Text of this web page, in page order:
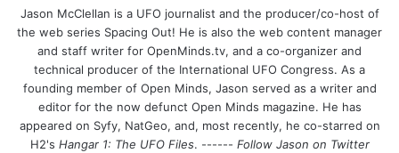
Jason McClellan is a UFO journalist and the producer/co-host of
the web series Spacing Out! He is also the web content manager
and staff writer for OpenMinds.tv, and a co-organizer and
technical producer of the International UFO Congress. As a
founding member of Open Minds, Jason served as a writer and
editor for the now defunct Open Minds magazine. He has
appeared on Syfy, NatGeo, and, most recently, he co-starred on
H2's Hangar 1: The UFO Files. ------ Follow Jason on Twitter